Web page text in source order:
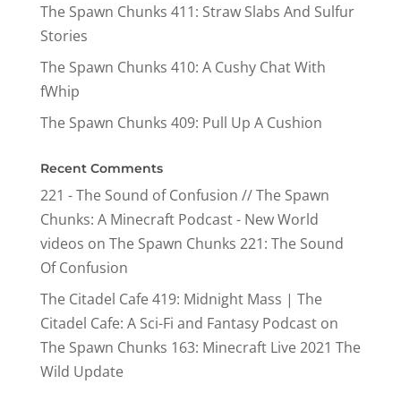
The Spawn Chunks 411: Straw Slabs And Sulfur
Stories
The Spawn Chunks 410: A Cushy Chat With
fWhip
The Spawn Chunks 409: Pull Up A Cushion
Recent Comments
221 - The Sound of Confusion // The Spawn
Chunks: A Minecraft Podcast - New World
videos on The Spawn Chunks 221: The Sound
Of Confusion
The Citadel Cafe 419: Midnight Mass | The
Citadel Cafe: A Sci-Fi and Fantasy Podcaston
The Spawn Chunks 163: Minecraft Live 2021 The
Wild Update